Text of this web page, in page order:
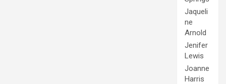
Jaqueli
ne
Arnold
Jenifer
Lewis
Joanne
Harris